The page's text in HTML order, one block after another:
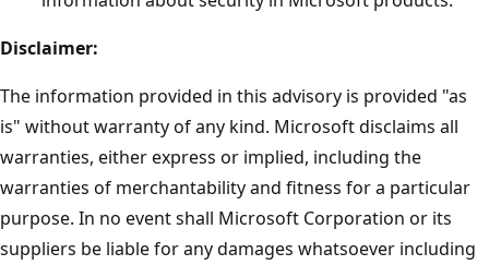
Disclaimer:
The information provided in this advisory is provided "as
is" without warranty of any kind. Microsoft disclaims all
warranties, either express or implied, including the
warranties of merchantability and fitness for a particular
purpose. In no event shall Microsoft Corporation or its
suppliers be liable for any damages whatsoever including